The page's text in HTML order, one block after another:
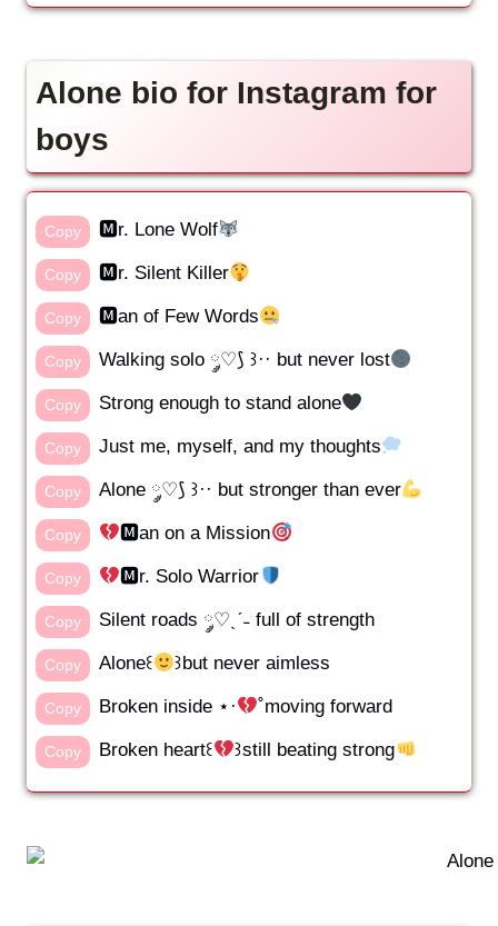
Alone bio for Instagram for
boys
Copy 🅼r. Lone Wolf
Copy 🅼r. Silent Killer
Copy 🅼an of Few Words
Copy Walking solo ༘♡⟆ ꒱·· but never lost
Copy Strong enough to stand alone
Copy Just me, myself, and my thoughts
Copy Alone ༘♡⟆ ꒱·· but stronger than ever
Copy 🅼an on a Mission
Copy 🅼r. Solo Warrior
Copy Silent roads ༘♡ˎˊ˗ full of strength
Copy Alone꒰ ꒱but never aimless
Copy Broken inside ⋆· ˚moving forward
Copy Broken heart꒰ ꒱still beating strong